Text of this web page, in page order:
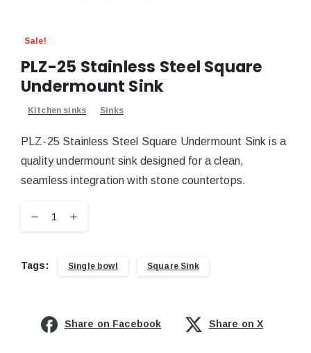
Sale!
PLZ-25 Stainless Steel Square
Undermount Sink
Kitchen sinks Sinks
PLZ-25 Stainless Steel Square Undermount Sink is a
quality undermount sink designed for a clean,
seamless integration with stone countertops.
Tags: Single bowl Square Sink
Share on Facebook Share on X